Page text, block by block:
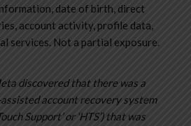
date of birth, direct
account activity, profile data,
services. Not a partial exposure.
discovered that there was a
account recovery system
Support’ or ‘HTS’) that was